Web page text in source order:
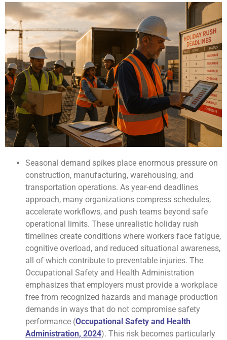
Seasonal demand spikes place enormous pressure on
construction, manufacturing, warehousing, and
transportation operations. As year-end deadlines
approach, many organizations compress schedules,
accelerate workflows, and push teams beyond safe
operational limits. These unrealistic holiday rush
timelines create conditions where workers face fatigue,
cognitive overload, and reduced situational awareness,
all of which contribute to preventable injuries. The
Occupational Safety and Health Administration
emphasizes that employers must provide a workplace
free from recognized hazards and manage production
demands in ways that do not compromise safety
performance (Occupational Safety and Health
Administration, 2024). This risk becomes particularly